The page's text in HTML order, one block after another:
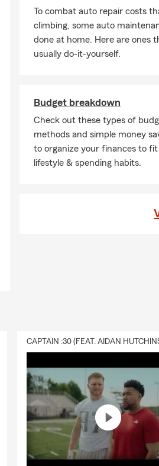
To combat auto repair costs
climbing, some auto
done at home. Here are ones
usually do-it-yourself.
Budget breakdown
Check out these types of
methods and simple money
to organize your finances to
lifestyle & spending habits.
CAPTAIN :30 (FEAT. AIDAN